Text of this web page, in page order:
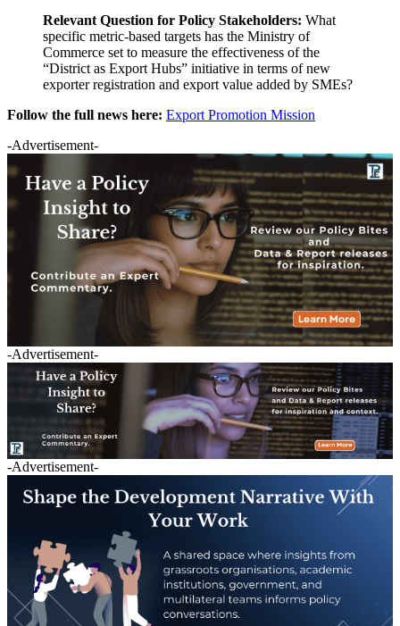
Relevant Question for Policy Stakeholders: What
specific metric-based targets has the Ministry of
Commerce set to measure the effectiveness of the
“District as Export Hubs” initiative in terms of new
exporter registration and export value added by SMEs?
Follow the full news here: Export Promotion Mission
-Advertisement-
-Advertisement-
-Advertisement-